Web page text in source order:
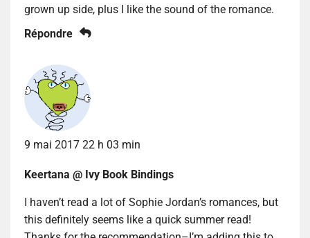
grown up side, plus I like the sound of the romance.
Répondre
9 mai 2017 22 h 03 min
Keertana @ Ivy Book Bindings
I haven’t read a lot of Sophie Jordan’s romances, but
this definitely seems like a quick summer read!